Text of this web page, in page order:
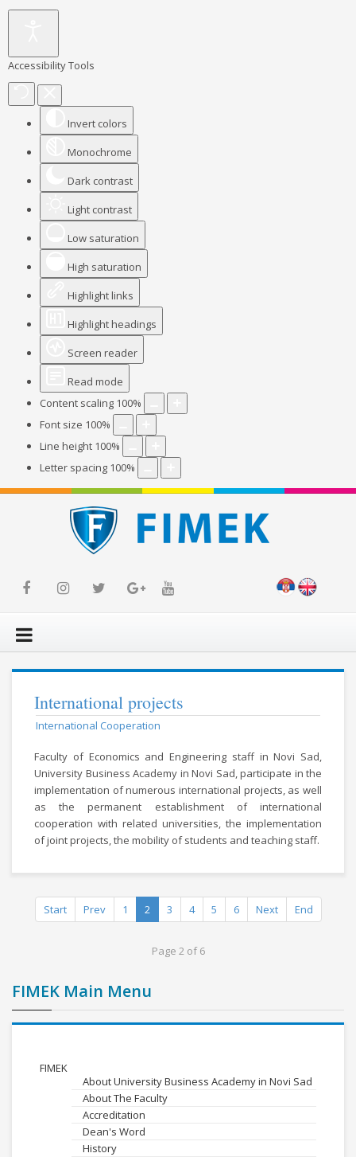
Accessibility Tools
Invert colors
Monochrome
Dark contrast
Light contrast
Low saturation
High saturation
Highlight links
Highlight headings
Screen reader
Read mode
Content scaling 100%
Font size 100%
Line height 100%
Letter spacing 100%
International projects
International Cooperation
Faculty of Economics and Engineering staff in Novi Sad,
University Business Academy in Novi Sad, participate in the
implementation of numerous international projects, as well
as the permanent establishment of international
cooperation with related universities, the implementation
of joint projects, the mobility of students and teaching staff.
Start Prev 1 2 3 4 5 6 Next End
Page 2 of 6
FIMEK Main Menu
FIMEK
About University Business Academy in Novi Sad
About The Faculty
Accreditation
Dean's Word
History